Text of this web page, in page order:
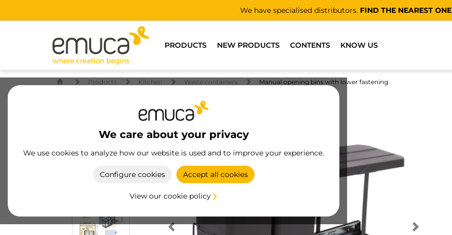
We have specialised distributors. FIND THE NEAREST ONE
PRODUCTS NEW PRODUCTS CONTENTS KNOW US
We care about your privacy
We use cookies to analyze how our website is used and to improve your experience.
Configure cookies Accept all cookies
View our cookie policy
Products Kitchen Waste containers Manual opening bins with lower fastening